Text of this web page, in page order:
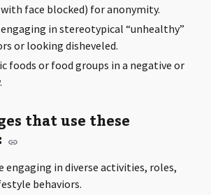
face blocked) for anonymity.
in stereotypical “unhealthy”
or looking disheveled.
foods or food groups in a negative or
that use these
engaging in diverse activities, roles,
behaviors.